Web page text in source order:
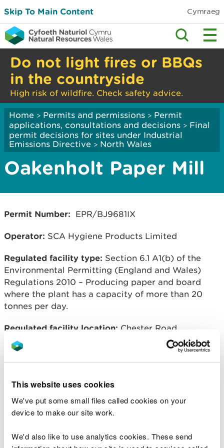
This website uses cookies
We've put some small files called cookies on your
device to make our site work.
We'd also like to use analytics cookies. These send
Skip To Main Content Cymraeg
Do not light fires or BBQs
in the countryside
High risk of wildfire. Check safety advice.
Home > Permits and permissions > Permit
applications, consultations and decisions > Final
permit decisions for sites under Industrial
Emissions Directive > North Wales
Oakenholt Paper Mill
Permit Number: EPR/BJ9681IX
Operator: SCA Hygiene Products Limited
Regulated facility type: Section 6.1 A1(b) of the
Environmental Permitting (England and Wales)
Regulations 2010 – Producing paper and board
where the plant has a capacity of more than 20
tonnes per day.
Regulated facility location: Chester Road,
Oakenholt, Flintshire, CH6 5PU
Overview of process:The manufacture of tissue
EPR BJ9681IX V008 Decision